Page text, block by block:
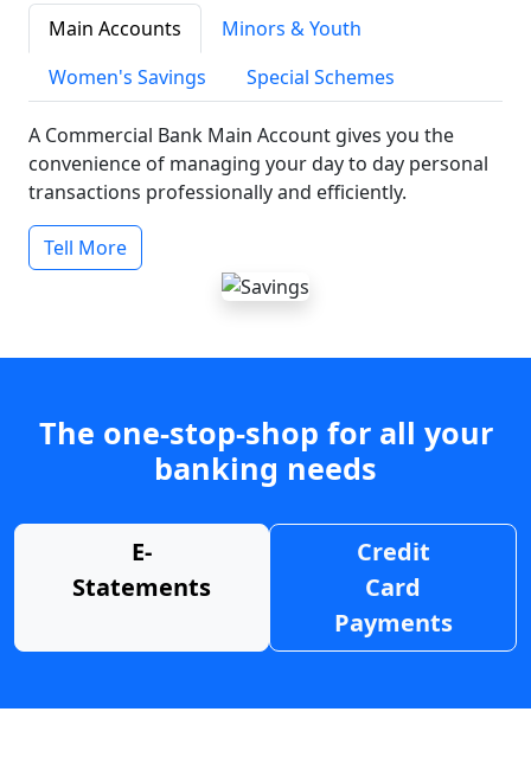
Main Accounts
Minors & Youth
Women's Savings
Special Schemes
A Commercial Bank Main Account gives you the
convenience of managing your day to day personal
transactions professionally and efficiently.
Tell More
The one-stop-shop for all your
banking needs
E-
Statements
Credit
Card
Payments